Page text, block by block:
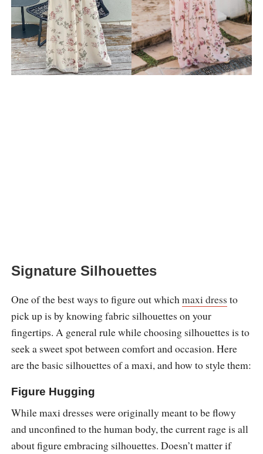
Signature Silhouettes
One of the best ways to figure out whichmaxi dress to
pick up is by knowing fabric silhouettes on your
fingertips. A general rule while choosing silhouettes is to
seek a sweet spot between comfort and occasion. Here
are the basic silhouettes of a maxi, and how to style them:
Figure Hugging
While maxi dresses were originally meant to be flowy
and unconfined to the human body, the current rage is all
about figure embracing silhouettes. Doesn’t matter if